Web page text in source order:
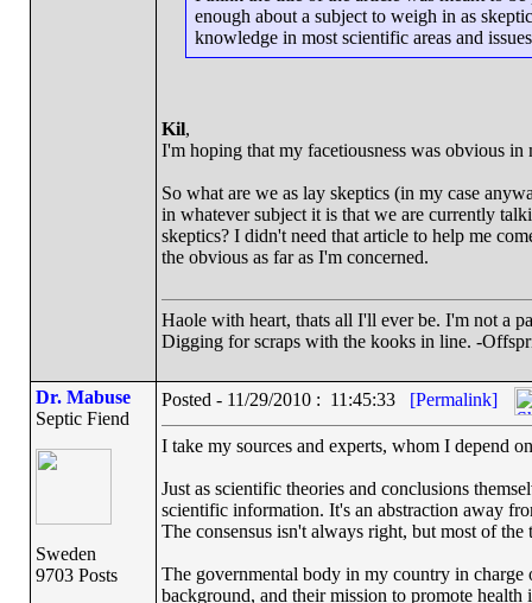
enough about a subject to weigh in as
knowledge in most scientific areas and
Kil,
I'm hoping that my facetiousness was obvious in
So what are we as lay skeptics (in my case
in whatever subject it is that we are currently
skeptics? I didn't need that article to help me
the obvious as far as I'm concerned.
Haole with heart, thats all I'll ever be. I'm not a
Digging for scraps with the kooks in line. -
Dr. Mabuse
Septic Fiend
Sweden
9703 Posts
Posted - 11/29/2010 : 11:45:33 [Permalink]
I take my sources and experts, whom I depend
Just as scientific theories and conclusions
scientific information. It's an abstraction away
The consensus isn't always right, but most of the
The governmental body in my country in
background, and their mission to promote